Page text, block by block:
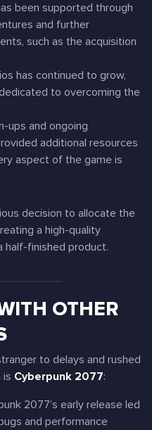
been supported through
and further
such as the acquisition
has continued to grow,
to overcoming the
ups and ongoing
additional resources
aspect of the game is
decision to allocate the
a high-quality
half-finished product.
OTHER
to delays and rushed
is Cyberpunk 2077:
2077’s early release led
and performance